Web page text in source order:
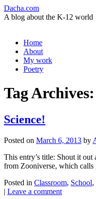
Dacha.com
A blog about the K-12 world
Skip
content
Home
About
My work
Poetry
Tag Archives:
Science!
Posted on March 6, 2013 by
This entry’s title: Shout it
from Zooniverse, which
Posted in Classroom, School,
| Leave a comment